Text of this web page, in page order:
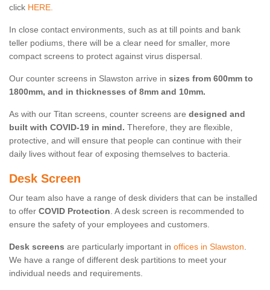
click HERE.
In close contact environments, such as at till points and bank
teller podiums, there will be a clear need for smaller, more
compact screens to protect against virus dispersal.
Our counter screens in Slawston arrive in sizes from 600mm to
1800mm, and in thicknesses of 8mm and 10mm.
As with our Titan screens, counter screens are designed and
built with COVID-19 in mind. Therefore, they are flexible,
protective, and will ensure that people can continue with their
daily lives without fear of exposing themselves to bacteria.
Desk Screen
Our team also have a range of desk dividers that can be installed
to offer COVID Protection. A desk screen is recommended to
ensure the safety of your employees and customers.
Desk screens are particularly important in offices in Slawston.
We have a range of different desk partitions to meet your
individual needs and requirements.